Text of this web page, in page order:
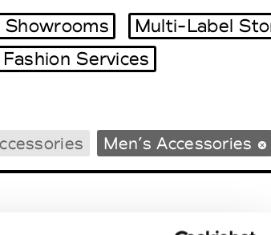
Tradeshows Agenda
Multi-Label
Fashion Services
Men’s Accessories